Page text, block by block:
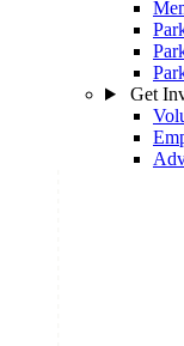
Get